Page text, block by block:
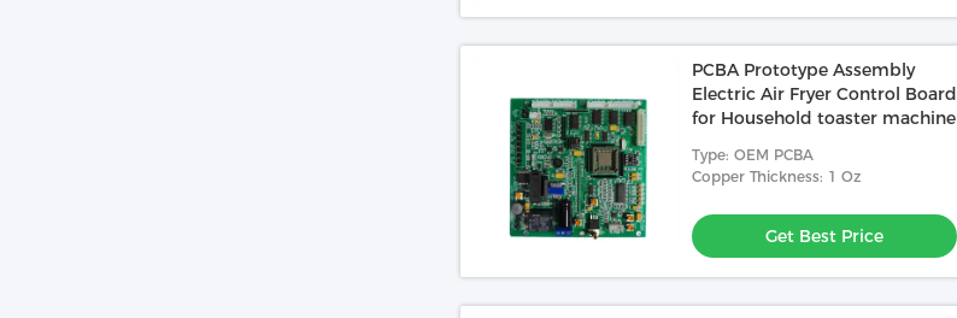
PCBA Prototype Assembly
Electric Air Fryer Control Board
for Household toaster machine
Type: OEM PCBA
Copper Thickness: 1 Oz
Get Best Price